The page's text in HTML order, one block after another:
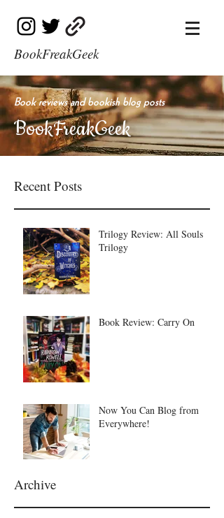
BookFreakGeek
Book reviews and bookish blog posts
BookFreakGeek
Archive
Recent Posts
Trilogy Review: All Souls
Trilogy
Book Review: Carry On
Now You Can Blog from
Everywhere!